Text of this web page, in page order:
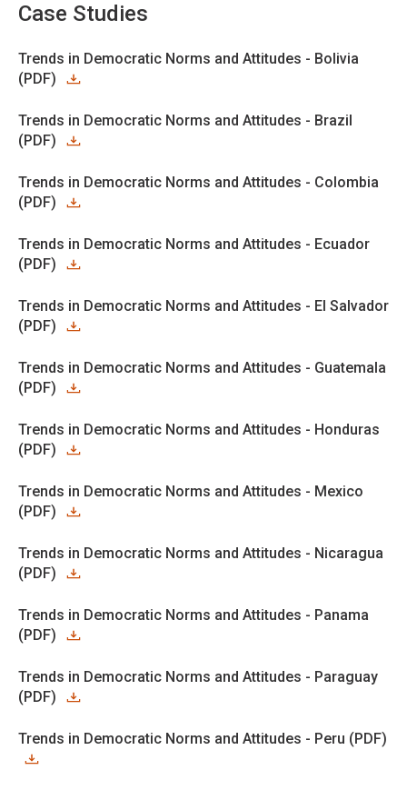
Case Studies
Trends in Democratic Norms and Attitudes - Bolivia
(PDF)
Trends in Democratic Norms and Attitudes - Brazil
(PDF)
Trends in Democratic Norms and Attitudes - Colombia
(PDF)
Trends in Democratic Norms and Attitudes - Ecuador
(PDF)
Trends in Democratic Norms and Attitudes - El Salvador
(PDF)
Trends in Democratic Norms and Attitudes - Guatemala
(PDF)
Trends in Democratic Norms and Attitudes - Honduras
(PDF)
Trends in Democratic Norms and Attitudes - Mexico
(PDF)
Trends in Democratic Norms and Attitudes - Nicaragua
(PDF)
Trends in Democratic Norms and Attitudes - Panama
(PDF)
Trends in Democratic Norms and Attitudes - Paraguay
(PDF)
Trends in Democratic Norms and Attitudes - Peru (PDF)